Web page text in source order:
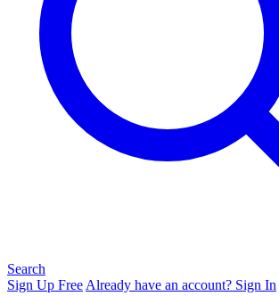
Search
Sign Up Free Already have an account? Sign In